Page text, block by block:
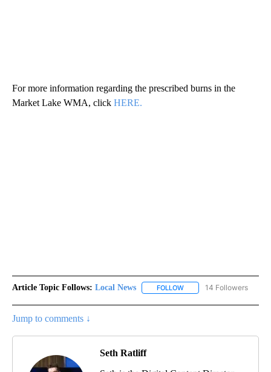
For more information regarding the prescribed burns in the
Market Lake WMA, click HERE.
Article Topic Follows: Local News FOLLOW FOLLOW "LOCAL NEWS"
14 Followers
Jump to comments ↓
Seth Ratliff